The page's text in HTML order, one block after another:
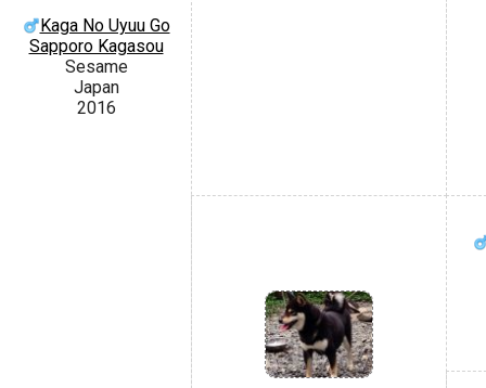
Kaga No Uyuu Go
Sapporo Kagasou
Sesame
Japan
2016